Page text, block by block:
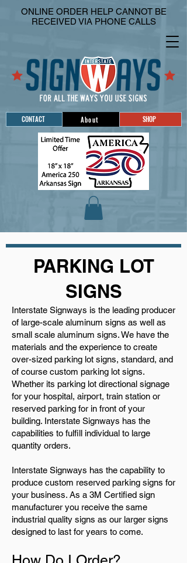
CONTACT About SHOP
ONLINE ORDER HELP CANNOT BE
RECEIVED VIA PHONE CALLS
PARKING LOT
SIGNS
Interstate Signways is the leading producer
of large-scale aluminum signs as well as
small scale aluminum signs. We have the
materials and the experience to create
over-sized parking lot signs, standard, and
of course custom parking lot signs.
Whether its parking lot directional signage
for your hospital, airport, train station or
reserved parking for in front of your
building. Interstate Signways has the
capabilities to fulfill individual to large
quantity orders.
Interstate Signways has the capability to
produce custom reserved parking signs for
your business. As a 3M Certified sign
manufacturer you receive the same
industrial quality signs as our larger signs
designed to last for years to come.